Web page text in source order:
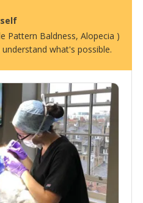
Pattern Baldness, Alopecia )
what's possible.